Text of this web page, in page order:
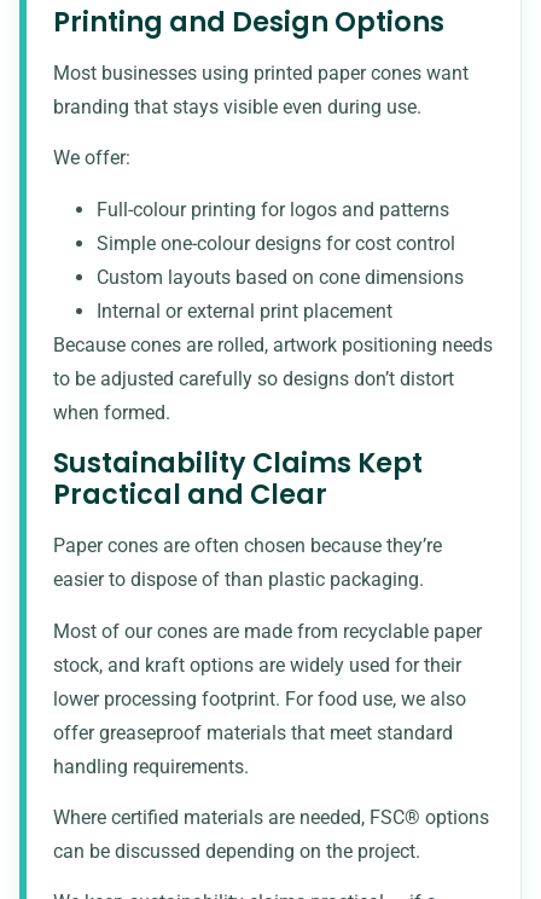
Printing and Design Options
Most businesses using printed paper cones want
branding that stays visible even during use.
We offer:
Full-colour printing for logos and patterns
Simple one-colour designs for cost control
Custom layouts based on cone dimensions
Internal or external print placement
Because cones are rolled, artwork positioning needs
to be adjusted carefully so designs don’t distort
when formed.
Sustainability Claims Kept
Practical and Clear
Paper cones are often chosen because they’re
easier to dispose of than plastic packaging.
Most of our cones are made from recyclable paper
stock, and kraft options are widely used for their
lower processing footprint. For food use, we also
offer greaseproof materials that meet standard
handling requirements.
Where certified materials are needed, FSC® options
can be discussed depending on the project.